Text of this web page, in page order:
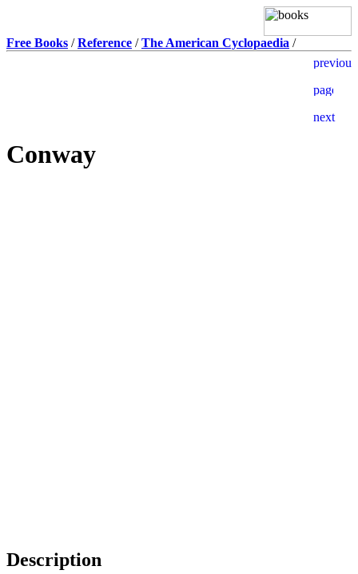
Free Books /Reference /The American Cyclopaedia /
Conway
Description